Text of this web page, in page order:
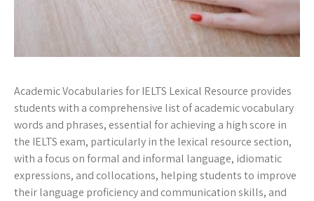
Academic Vocabularies for IELTS Lexical Resource provides
students with a comprehensive list of academic vocabulary
words and phrases, essential for achieving a high score in
the IELTS exam, particularly in the lexical resource section,
with a focus on formal and informal language, idiomatic
expressions, and collocations, helping students to improve
their language proficiency and communication skills, and